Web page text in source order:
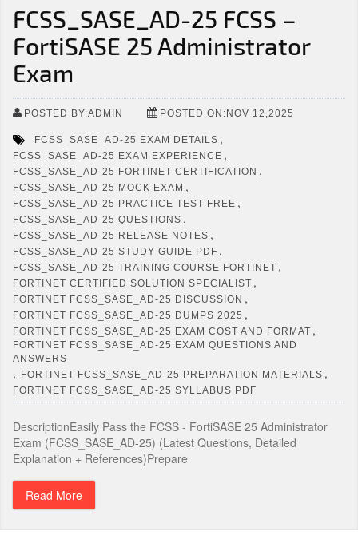
FCSS_SASE_AD-25 FCSS –
FortiSASE 25 Administrator
Exam
POSTED BY:ADMIN POSTED ON:NOV 12,2025
FCSS_SASE_AD-25 EXAM DETAILS ,
FCSS_SASE_AD-25 EXAM EXPERIENCE ,
FCSS_SASE_AD-25 FORTINET CERTIFICATION ,
FCSS_SASE_AD-25 MOCK EXAM ,
FCSS_SASE_AD-25 PRACTICE TEST FREE ,
FCSS_SASE_AD-25 QUESTIONS ,
FCSS_SASE_AD-25 RELEASE NOTES ,
FCSS_SASE_AD-25 STUDY GUIDE PDF ,
FCSS_SASE_AD-25 TRAINING COURSE FORTINET ,
FORTINET CERTIFIED SOLUTION SPECIALIST ,
FORTINET FCSS_SASE_AD-25 DISCUSSION ,
FORTINET FCSS_SASE_AD-25 DUMPS 2025 ,
FORTINET FCSS_SASE_AD-25 EXAM COST AND FORMAT ,
FORTINET FCSS_SASE_AD-25 EXAM QUESTIONS AND
ANSWERS
, FORTINET FCSS_SASE_AD-25 PREPARATION MATERIALS ,
FORTINET FCSS_SASE_AD-25 SYLLABUS PDF
DescriptionEasily Pass the FCSS - FortiSASE 25 Administrator
Exam (FCSS_SASE_AD-25) (Latest Questions, Detailed
Explanation + References)Prepare
Read More